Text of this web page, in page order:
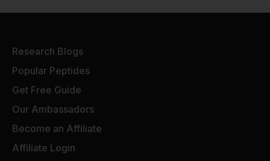
Research Blogs
Popular Peptides
Get Free Guide
Our Ambassadors
Become an Affiliate
Affiliate Login